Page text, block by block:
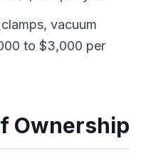
vacuum
to $3,000 per
Ownership